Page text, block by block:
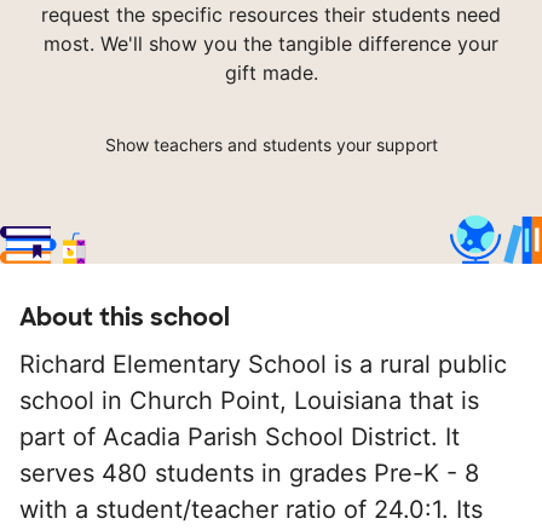
request the specific resources their students need
most. We'll show you the tangible difference your
gift made.
Show teachers and students your support
About this school
Richard Elementary School is a rural public
school in Church Point, Louisiana that is
part of Acadia Parish School District. It
serves 480 students in grades Pre-K - 8
with a student/teacher ratio of 24.0:1. Its